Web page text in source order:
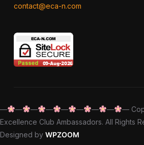
contact@eca-n.com
— — — — — — — —
—
Excellence Club Ambassadors. All Rights
Designed by WPZOOM